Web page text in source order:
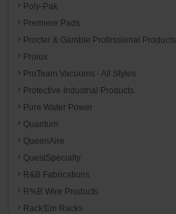
Poly-Pak
Premiere Pads
Procter & Gamble Professional Products
Prolux
ProTeam Vacuums - All Styles
Protective Industrial Products
Pure Water Power
Quantum
QueenAire
QuestSpecialty
R&B Fabrications
R%B Wire Products
Rack'Em Racks